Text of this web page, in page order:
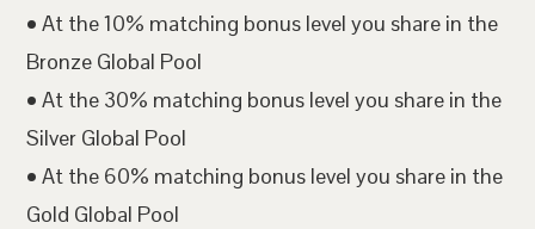
• At the 10% matching bonus level you share in the
Bronze Global Pool
• At the 30% matching bonus level you share in the
Silver Global Pool
• At the 60% matching bonus level you share in the
Gold Global Pool